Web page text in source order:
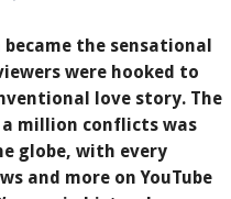
became the sensational
were hooked to
love story. The
million conflicts was
globe, with every
and more on YouTube